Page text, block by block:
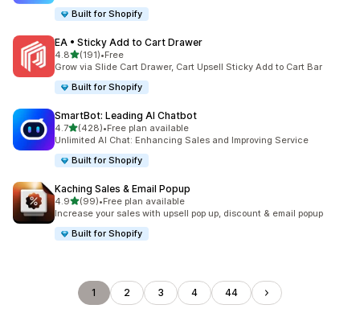
Built for Shopify
EA • Sticky Add to Cart Drawer
4.8out of 5 stars
(191)
191 total reviews
•Free
Grow via Slide Cart Drawer, Cart Upsell Sticky Add to Cart Bar
Built for Shopify
SmartBot: Leading AI Chatbot
4.7out of 5 stars
(428)
428 total reviews
•Free plan available
Unlimited AI Chat: Enhancing Sales and Improving Service
Built for Shopify
Kaching Sales & Email Popup
4.9out of 5 stars
(99)
99 total reviews
•Free plan available
Increase your sales with upsell pop up, discount & email popup
Built for Shopify
1 2 3 4 44